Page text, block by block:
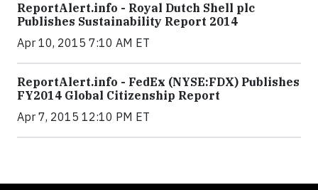
ReportAlert.info - Royal Dutch Shell plc
Publishes Sustainability Report 2014
Apr 10, 2015 7:10 AM ET
ReportAlert.info - FedEx (NYSE:FDX) Publishes
FY2014 Global Citizenship Report
Apr 7, 2015 12:10 PM ET